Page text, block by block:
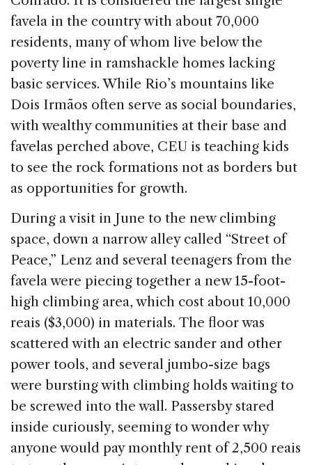
favela in the country with about 70,000
residents, many of whom live below the
poverty line in ramshackle homes lacking
basic services. While Rio’s mountains like
Dois Irmãos often serve as social boundaries,
with wealthy communities at their base and
favelas perched above, CEU is teaching kids
to see the rock formations not as borders but
as opportunities for growth.
During a visit in June to the new climbing
space, down a narrow alley called “Street of
Peace,” Lenz and several teenagers from the
favela were piecing together a new 15-foot-
high climbing area, which cost about 10,000
reais ($3,000) in materials. The floor was
scattered with an electric sander and other
power tools, and several jumbo-size bags
were bursting with climbing holds waiting to
be screwed into the wall. Passersby stared
inside curiously, seeming to wonder why
anyone would pay monthly rent of 2,500 reais